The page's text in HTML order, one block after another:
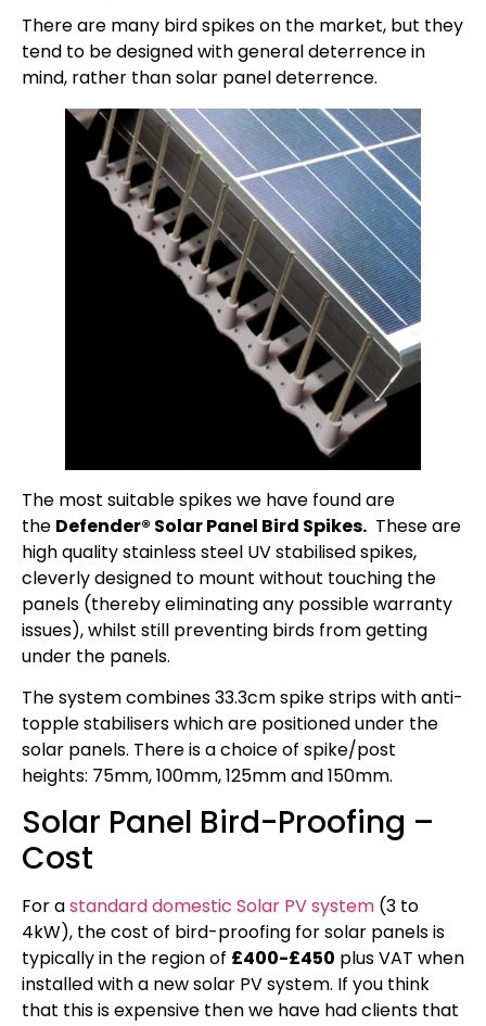
There are many bird spikes on the market, but they
tend to be designed with general deterrence in
mind, rather than solar panel deterrence.
The most suitable spikes we have found are
the Defender® Solar Panel Bird Spikes. These are
high quality stainless steel UV stabilised spikes,
cleverly designed to mount without touching the
panels (thereby eliminating any possible warranty
issues), whilst still preventing birds from getting
under the panels.
The system combines 33.3cm spike strips with anti-
topple stabilisers which are positioned under the
solar panels. There is a choice of spike/post
heights: 75mm, 100mm, 125mm and 150mm.
Solar Panel Bird-Proofing –
Cost
For astandard domestic Solar PV system (3 to
4kW), the cost of bird-proofing for solar panels is
typically in the region of £400-£450 plus VAT when
installed with a new solar PV system. If you think
that this is expensive then we have had clients that